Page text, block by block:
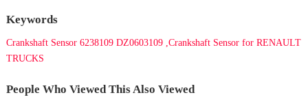
Keywords
Crankshaft Sensor 6238109 DZ0603109 ,Crankshaft Sensor for RENAULT
TRUCKS
People Who Viewed This Also Viewed